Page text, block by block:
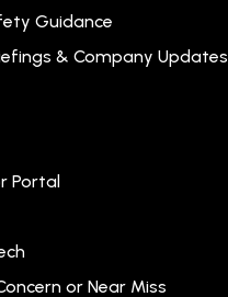
Guidance
& Company Updates
Portal
or Near Miss